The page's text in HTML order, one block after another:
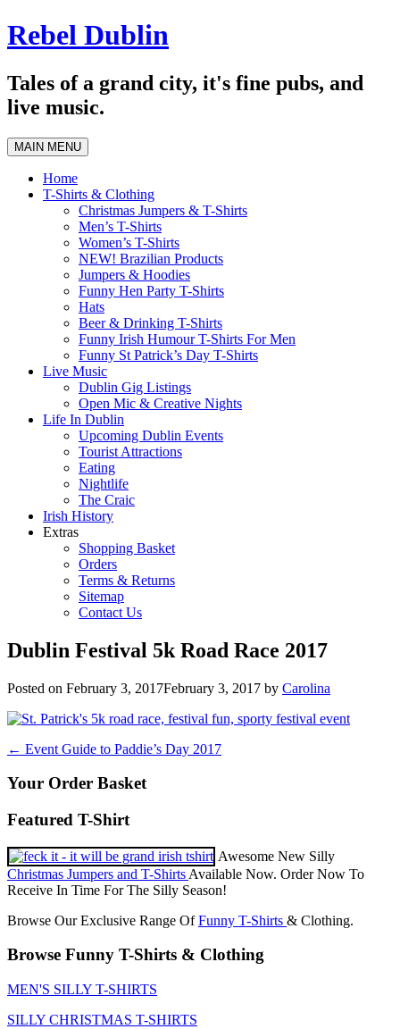
Skip
to
Rebel Dublin
Tales of a grand city, it's fine pubs, and
live music.
MAIN MENU
Home
T-Shirts & Clothing
Christmas Jumpers & T-Shirts
Men’s T-Shirts
Women’s T-Shirts
NEW! Brazilian Products
Jumpers & Hoodies
Funny Hen Party T-Shirts
Hats
Beer & Drinking T-Shirts
Funny Irish Humour T-Shirts For Men
Funny St Patrick’s Day T-Shirts
Live Music
Dublin Gig Listings
Open Mic & Creative Nights
Life In Dublin
Upcoming Dublin Events
Tourist Attractions
Eating
Nightlife
The Craic
Irish History
Extras
Shopping Basket
Orders
Terms & Returns
Sitemap
Contact Us
Dublin Festival 5k Road Race 2017
Posted on February 3, 2017February 3, 2017 by Carolina
Post
navigation
← Event Guide to Paddie’s Day 2017
Your Order Basket
Featured T-Shirt
Awesome New Silly
Christmas Jumpers and T-Shirts Available Now. Order Now To
Receive In Time For The Silly Season!
Browse Our Exclusive Range OfFunny T-Shirts & Clothing.
Browse Funny T-Shirts & Clothing
MEN'S SILLY T-SHIRTS
SILLY CHRISTMAS T-SHIRTS